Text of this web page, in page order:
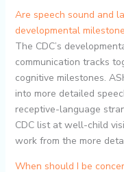
Are speech sound and
developmental
The CDC’s
communication tracks
cognitive milestones.
into more detailed
receptive-language
CDC list at well-child
work from the more
When should I be